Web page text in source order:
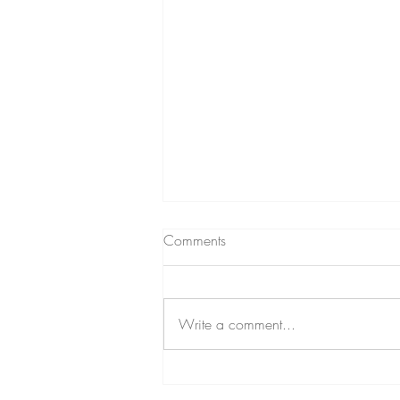
Comments
Write a comment...